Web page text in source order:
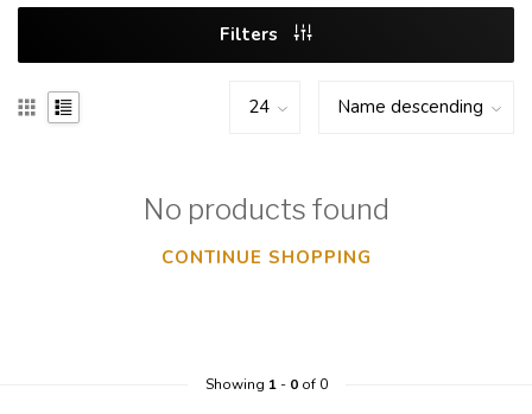
Filters
No products found
CONTINUE SHOPPING
Showing 1- 0of 0